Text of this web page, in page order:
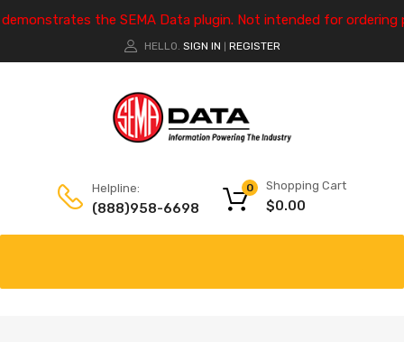
the SEMA Data plugin. Not intended for ordering
HELLO. SIGN IN REGISTER
Helpline:
(888)958-6698
Shopping Cart
$0.00
0